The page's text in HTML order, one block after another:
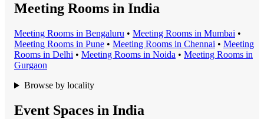
Meeting Rooms in India
Meeting Rooms in Bengaluru • Meeting Rooms in Mumbai •
Meeting Rooms in Pune • Meeting Rooms in Chennai • Meeting
Rooms in Delhi • Meeting Rooms in Noida • Meeting Rooms in
Gurgaon
Browse by locality
Event Spaces in India